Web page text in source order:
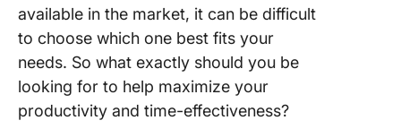
available in the market, it can be difficult
to choose which one best fits your
needs. So what exactly should you be
looking for to help maximize your
productivity and time-effectiveness?